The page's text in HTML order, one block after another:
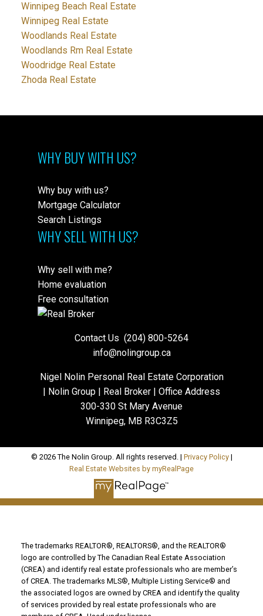
Winnipeg Beach Real Estate
Winnipeg Real Estate
Woodlands Real Estate
Woodlands Rm Real Estate
Woodridge Real Estate
Zhoda Real Estate
WHY BUY WITH US?
Why buy with us?
Mortgage Calculator
Search Listings
WHY SELL WITH US?
Why sell with me?
Home evaluation
Free consultation
Contact Us (204) 800-5264
info@nolingroup.ca
Nigel Nolin Personal Real Estate Corporation
| Nolin Group | Real Broker | Office Address
300-330 St Mary Avenue
Winnipeg, MB R3C3Z5
© 2026 The Nolin Group. All rights reserved. | Privacy Policy|
Real Estate Websites by myRealPage
The trademarks REALTOR®, REALTORS®, and the REALTOR®
logo are controlled by The Canadian Real Estate Association
(CREA) and identify real estate professionals who are member’s
of CREA. The trademarks MLS®, Multiple Listing Service® and
the associated logos are owned by CREA and identify the quality
of services provided by real estate professionals who are